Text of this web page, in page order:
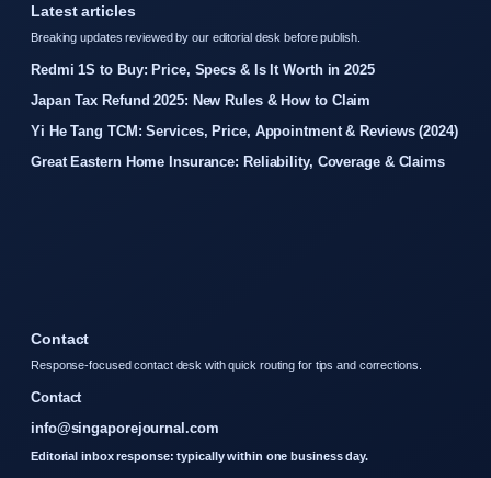
Latest articles
Breaking updates reviewed by our editorial desk before publish.
Redmi 1S to Buy: Price, Specs & Is It Worth in 2025
Japan Tax Refund 2025: New Rules & How to Claim
Yi He Tang TCM: Services, Price, Appointment & Reviews (2024)
Great Eastern Home Insurance: Reliability, Coverage & Claims
Contact
Response-focused contact desk with quick routing for tips and corrections.
Contact
info@singaporejournal.com
Editorial inbox response: typically within one business day.